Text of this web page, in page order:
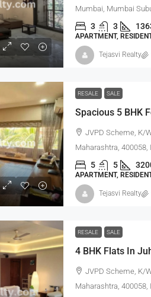
Mumbai, Mumbai
3 3
APARTMENT,
Tejasvi Realty
RESALE SALE
Spacious 5 BHK
JVPD Scheme, K/
Maharashtra, 400058,
5 5
APARTMENT,
Tejasvi Realty
RESALE SALE
4 BHK Flats In
JVPD Scheme, K/
Maharashtra, 400058,